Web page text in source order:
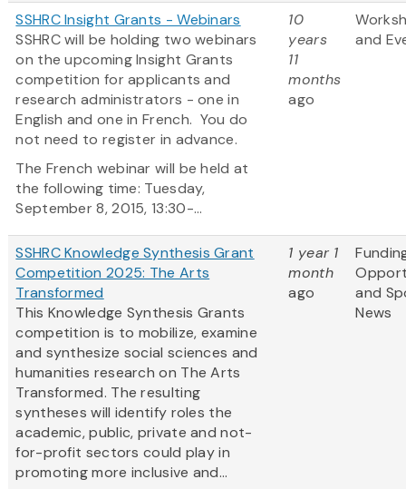
SSHRC Insight Grants - Webinars
SSHRC will be holding two webinars
on the upcoming Insight Grants
competition for applicants and
research administrators - one in
English and one in French. You do
not need to register in advance.
The French webinar will be held at
the following time: Tuesday,
September 8, 2015, 13:30-...
10
years
11
months
ago
and
SSHRC Knowledge Synthesis Grant
Competition 2025: The Arts
Transformed
This Knowledge Synthesis Grants
competition is to mobilize, examine
and synthesize social sciences and
humanities research on The Arts
Transformed. The resulting
syntheses will identify roles the
academic, public, private and not-
for-profit sectors could play in
promoting more inclusive and...
1 year 1
month
ago
and
News